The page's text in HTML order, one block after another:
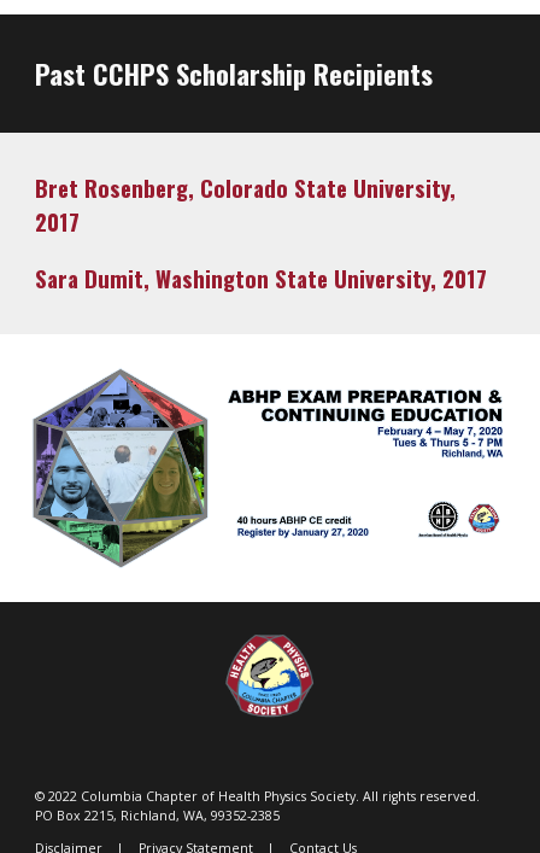
Past CCHPS Scholarship Recipients
Bret Rosenberg, Colorado State University,
2017
Sara Dumit, Washington State University, 2017
© 2022 Columbia Chapter of Health Physics Society. All rights reserved.
PO Box 2215, Richland, WA, 99352-2385
Disclaimer | Privacy Statement | Contact Us